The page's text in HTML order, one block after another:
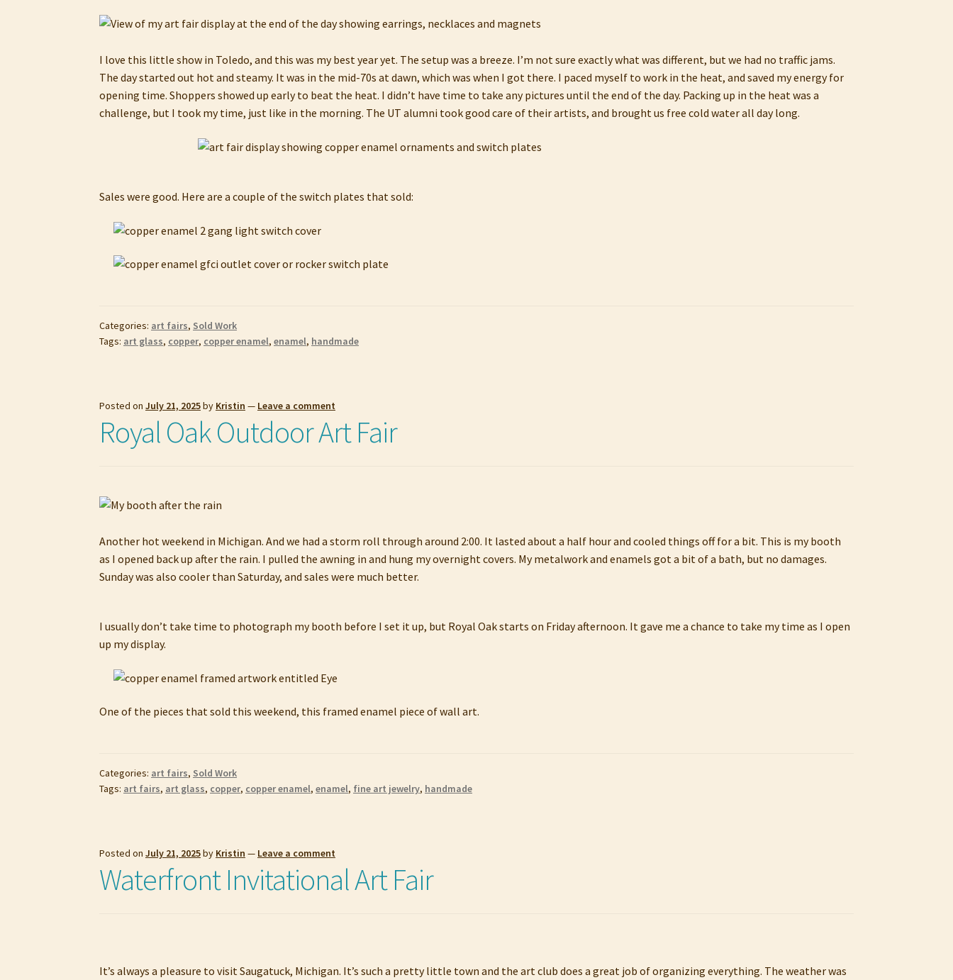
I love this little show in Toledo, and this was my best year yet. The setup was a breeze. I’m not sure exactly what was different, but we had no traffic jams.
The day started out hot and steamy. It was in the mid-70s at dawn, which was when I got there. I paced myself to work in the heat, and saved my energy for
opening time. Shoppers showed up early to beat the heat. I didn’t have time to take any pictures until the end of the day. Packing up in the heat was a
challenge, but I took my time, just like in the morning. The UT alumni took good care of their artists, and brought us free cold water all day long.
Sales were good. Here are a couple of the switch plates that sold:
Categories: art fairs, Sold Work
Tags: art glass, copper, copper enamel,enamel, handmade
Posted onJuly 21, 2025by Kristin — Leave a comment
Royal Oak Outdoor Art Fair
Another hot weekend in Michigan. And we had a storm roll through around 2:00. It lasted about a half hour and cooled things off for a bit. This is my booth
as I opened back up after the rain. I pulled the awning in and hung my overnight covers. My metalwork and enamels got a bit of a bath, but no damages.
Sunday was also cooler than Saturday, and sales were much better.
I usually don’t take time to photograph my booth before I set it up, but Royal Oak starts on Friday afternoon. It gave me a chance to take my time as I open
up my display.
One of the pieces that sold this weekend, this framed enamel piece of wall art.
Categories: art fairs, Sold Work
Tags: art fairs, art glass, copper, copper enamel,enamel, fine art jewelry, handmade
Posted onJuly 21, 2025by Kristin — Leave a comment
Waterfront Invitational Art Fair
It’s always a pleasure to visit Saugatuck, Michigan. It’s such a pretty little town and the art club does a great job of organizing everything. The weather was